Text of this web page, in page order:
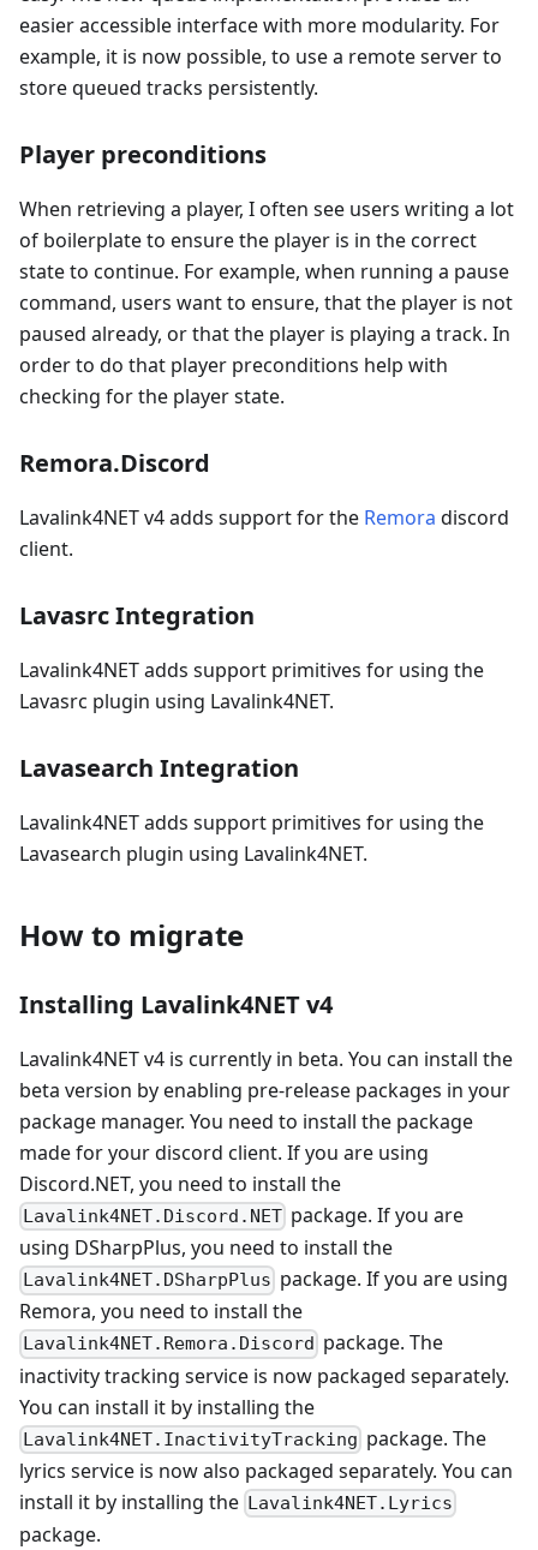
easier accessible interface with more modularity. For
example, it is now possible, to use a remote server to
store queued tracks persistently.
Player preconditions
When retrieving a player, I often see users writing a lot
of boilerplate to ensure the player is in the correct
state to continue. For example, when running a pause
command, users want to ensure, that the player is not
paused already, or that the player is playing a track. In
order to do that player preconditions help with
checking for the player state.
Remora.Discord
Lavalink4NET v4 adds support for the Remora discord
client.
Lavasrc Integration
Lavalink4NET adds support primitives for using the
Lavasrc plugin using Lavalink4NET.
Lavasearch Integration
Lavalink4NET adds support primitives for using the
Lavasearch plugin using Lavalink4NET.
How to migrate
Installing Lavalink4NET v4
Lavalink4NET v4 is currently in beta. You can install the
beta version by enabling pre-release packages in your
package manager. You need to install the package
made for your discord client. If you are using
Discord.NET, you need to install the
Lavalink4NET.Discord.NET package. If you are
using DSharpPlus, you need to install the
Lavalink4NET.DSharpPlus package. If you are using
Remora, you need to install the
Lavalink4NET.Remora.Discord package. The
inactivity tracking service is now packaged separately.
You can install it by installing the
Lavalink4NET.InactivityTracking package. The
lyrics service is now also packaged separately. You can
install it by installing the Lavalink4NET.Lyrics
package.